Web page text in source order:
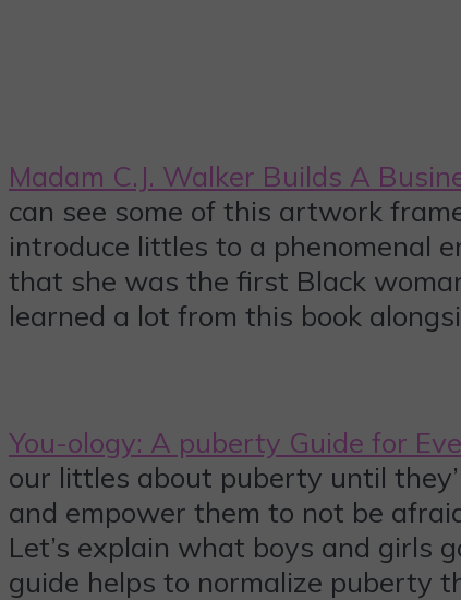
Madam C.J. Walker Builds A
can see some of this artwork
introduce littles to a phenomenal
that she was the first Black
learned a lot from this book
You-ology: A puberty Guide for
our littles about puberty until
and empower them to not be
Let’s explain what boys and girls
guide helps to normalize puberty